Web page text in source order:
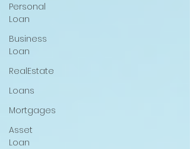
Personal
Loan
Business
Loan
RealEstate
Loans
Mortgages
Asset
Loan